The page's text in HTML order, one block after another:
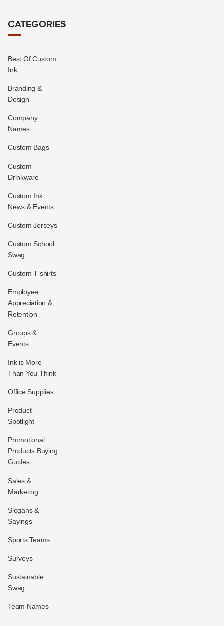
CATEGORIES
Best Of Custom
Ink
Branding &
Design
Company
Names
Custom Bags
Custom
Drinkware
Custom Ink
News & Events
Custom Jerseys
Custom School
Swag
Custom T-shirts
Employee
Appreciation &
Retention
Groups &
Events
Ink is More
Than You Think
Office Supplies
Product
Spotlight
Promotional
Products Buying
Guides
Sales &
Marketing
Slogans &
Sayings
Sports Teams
Surveys
Sustainable
Swag
Team Names